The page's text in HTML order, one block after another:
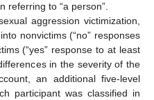
referring to “a person”.
aggression victimization,
nonvictims (“no” responses
(“yes” response to at least
in the severity of the
an additional five-level
participant was classified in